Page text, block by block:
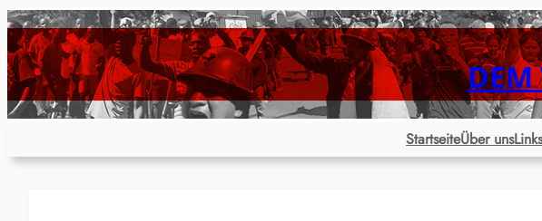
Zum
Inhalt
springen
DEM
StartseiteÜber uns